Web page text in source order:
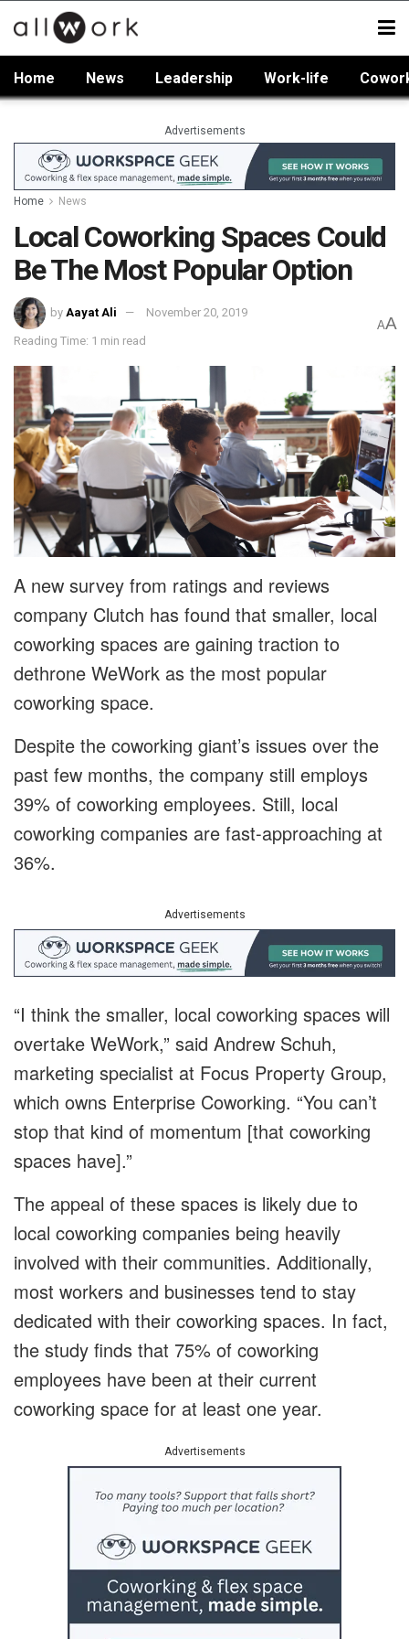
Home News Leadership Work-life
Advertisements
Home News
Local Coworking Spaces Could
Be The Most Popular Option
by Aayat Ali November 20, 2019
Reading Time: 1 min read
AA
A new survey from ratings and reviews
company Clutch has found that smaller, local
coworking spaces are gaining traction to
dethrone WeWork as the most popular
coworking space.
Despite the coworking giant’s issues over the
past few months, the company still employs
39% of coworking employees. Still, local
coworking companies are fast-approaching at
36%.
Advertisements
“I think the smaller, local coworking spaces will
overtake WeWork,” said Andrew Schuh,
marketing specialist at Focus Property Group,
which owns Enterprise Coworking. “You can’t
stop that kind of momentum [that coworking
spaces have].”
The appeal of these spaces is likely due to
local coworking companies being heavily
involved with their communities. Additionally,
most workers and businesses tend to stay
dedicated with their coworking spaces. In fact,
the study finds that 75% of coworking
employees have been at their current
coworking space for at least one year.
Advertisements